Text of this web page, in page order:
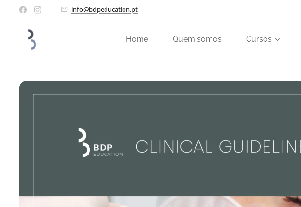
info@bdpeducation.pt
Home Quem somos Cursos